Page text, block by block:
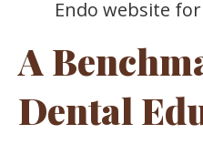
Endo website
A
Dental